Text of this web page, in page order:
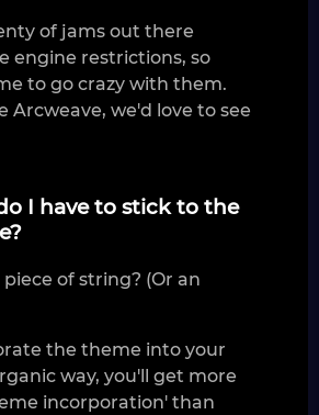
of jams out there
engine restrictions, so
to go crazy with them.
Arcweave, we'd love to see
I have to stick to the
piece of string? (Or an
the theme into your
way, you'll get more
incorporation' than